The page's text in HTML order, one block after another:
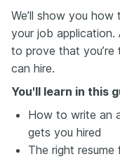
We’ll show you
your job application.
to prove that
can hire.
You'll learn in this
How to write an
gets you hired
The right resume